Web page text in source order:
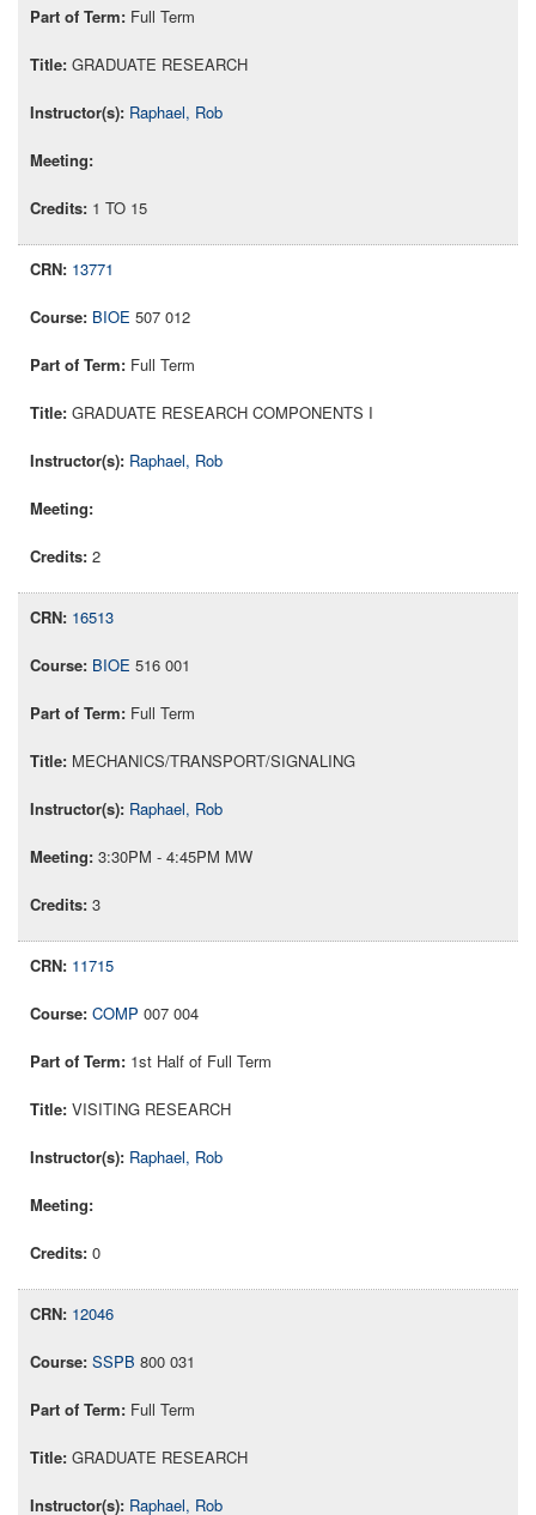
Full Term
GRADUATE RESEARCH
Raphael, Rob
1 TO 15
13771
BIOE 507 012
Full Term
GRADUATE RESEARCH COMPONENTS I
Raphael, Rob
2
16513
BIOE 516 001
Full Term
MECHANICS/TRANSPORT/SIGNALING
Raphael, Rob
3:30PM - 4:45PM MW
3
11715
COMP 007 004
1st Half of Full Term
VISITING RESEARCH
Raphael, Rob
0
12046
SSPB 800 031
Full Term
GRADUATE RESEARCH
Raphael, Rob